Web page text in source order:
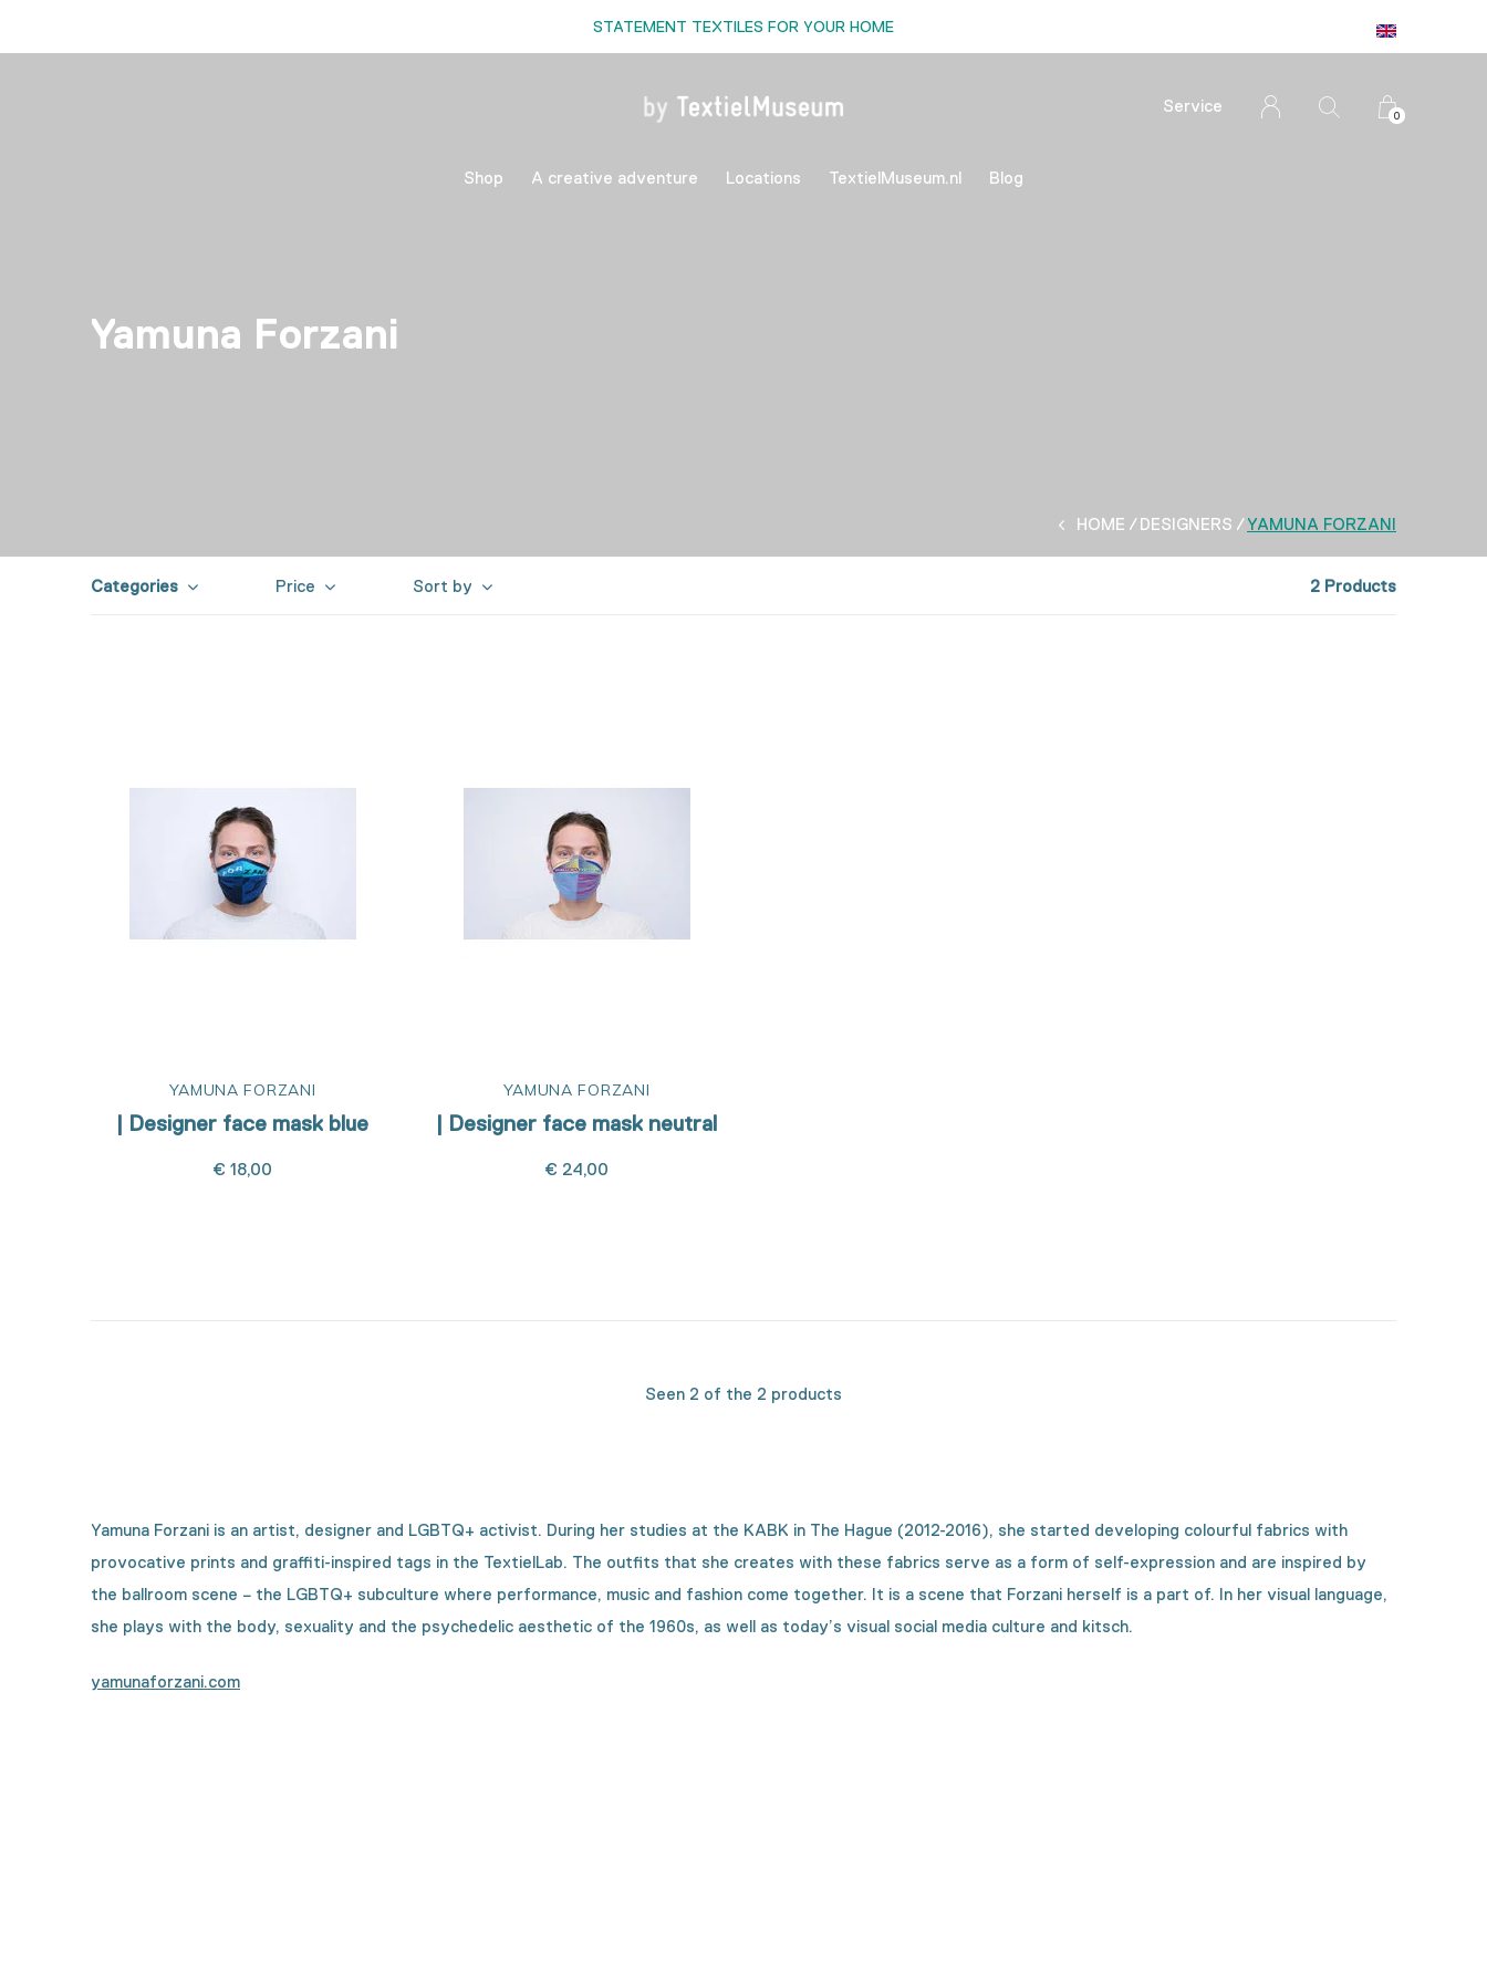
Shop A creative adventure Locations TextielMuseum.nl Blog
Service
0
STATEMENT TEXTILES FOR YOUR HOME
Yamuna Forzani
HOME DESIGNERS YAMUNA FORZANI
Categories Price Sort by 2 Products
YAMUNA FORZANI
| Designer face mask blue
€ 18,00
YAMUNA FORZANI
| Designer face mask neutral
€ 24,00
Seen 2 of the 2 products
Yamuna Forzani is an artist, designer and LGBTQ+ activist. During her studies at the KABK in The Hague (2012-2016), she started developing colourful fabrics with
provocative prints and graffiti-inspired tags in the TextielLab. The outfits that she creates with these fabrics serve as a form of self-expression and are inspired by
the ballroom scene − the LGBTQ+ subculture where performance, music and fashion come together. It is a scene that Forzani herself is a part of. In her visual language,
she plays with the body, sexuality and the psychedelic aesthetic of the 1960s, as well as today’s visual social media culture and kitsch.
yamunaforzani.com